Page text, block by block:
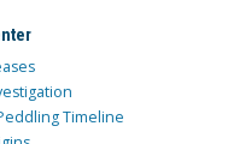
Timeline